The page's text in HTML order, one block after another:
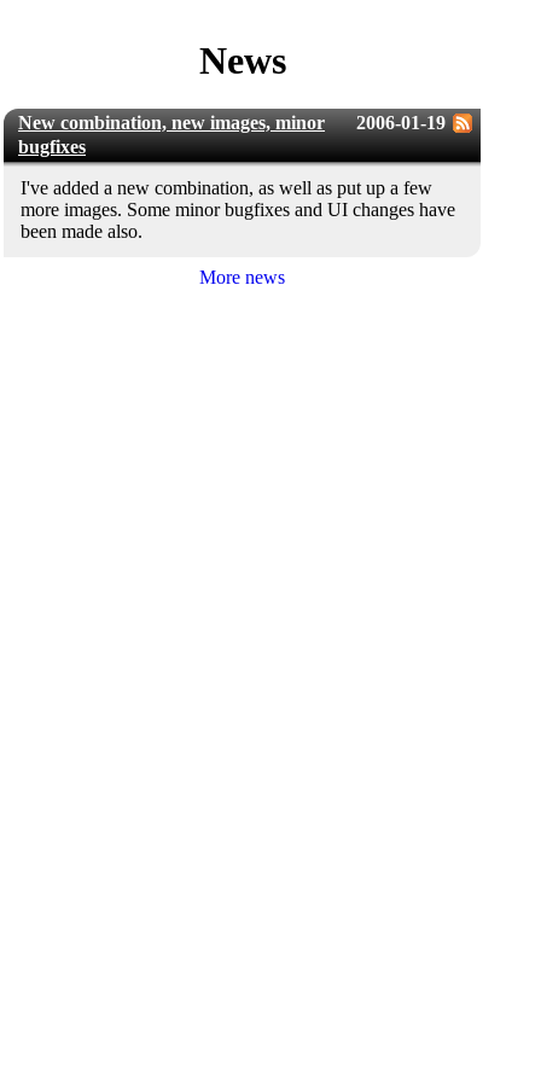
News
2006-01-19
New combination, new images, minor
bugfixes
I've added a new combination, as well as put up a few
more images. Some minor bugfixes and UI changes have
been made also.
More news